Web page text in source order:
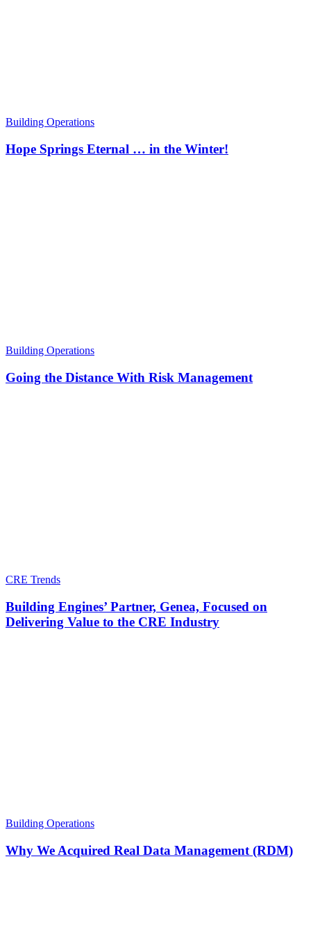
Building Operations
Hope Springs Eternal … in the Winter!
Building Operations
Going the Distance With Risk Management
CRE Trends
Building Engines’ Partner, Genea, Focused on
Delivering Value to the CRE Industry
Building Operations
Why We Acquired Real Data Management (RDM)